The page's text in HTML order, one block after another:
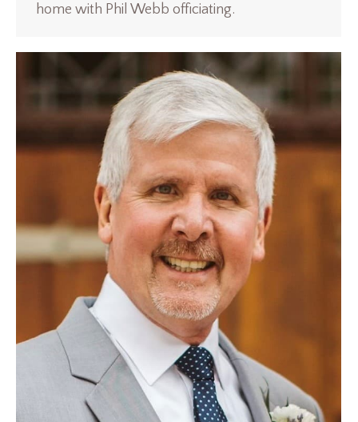
home with Phil Webb officiating.